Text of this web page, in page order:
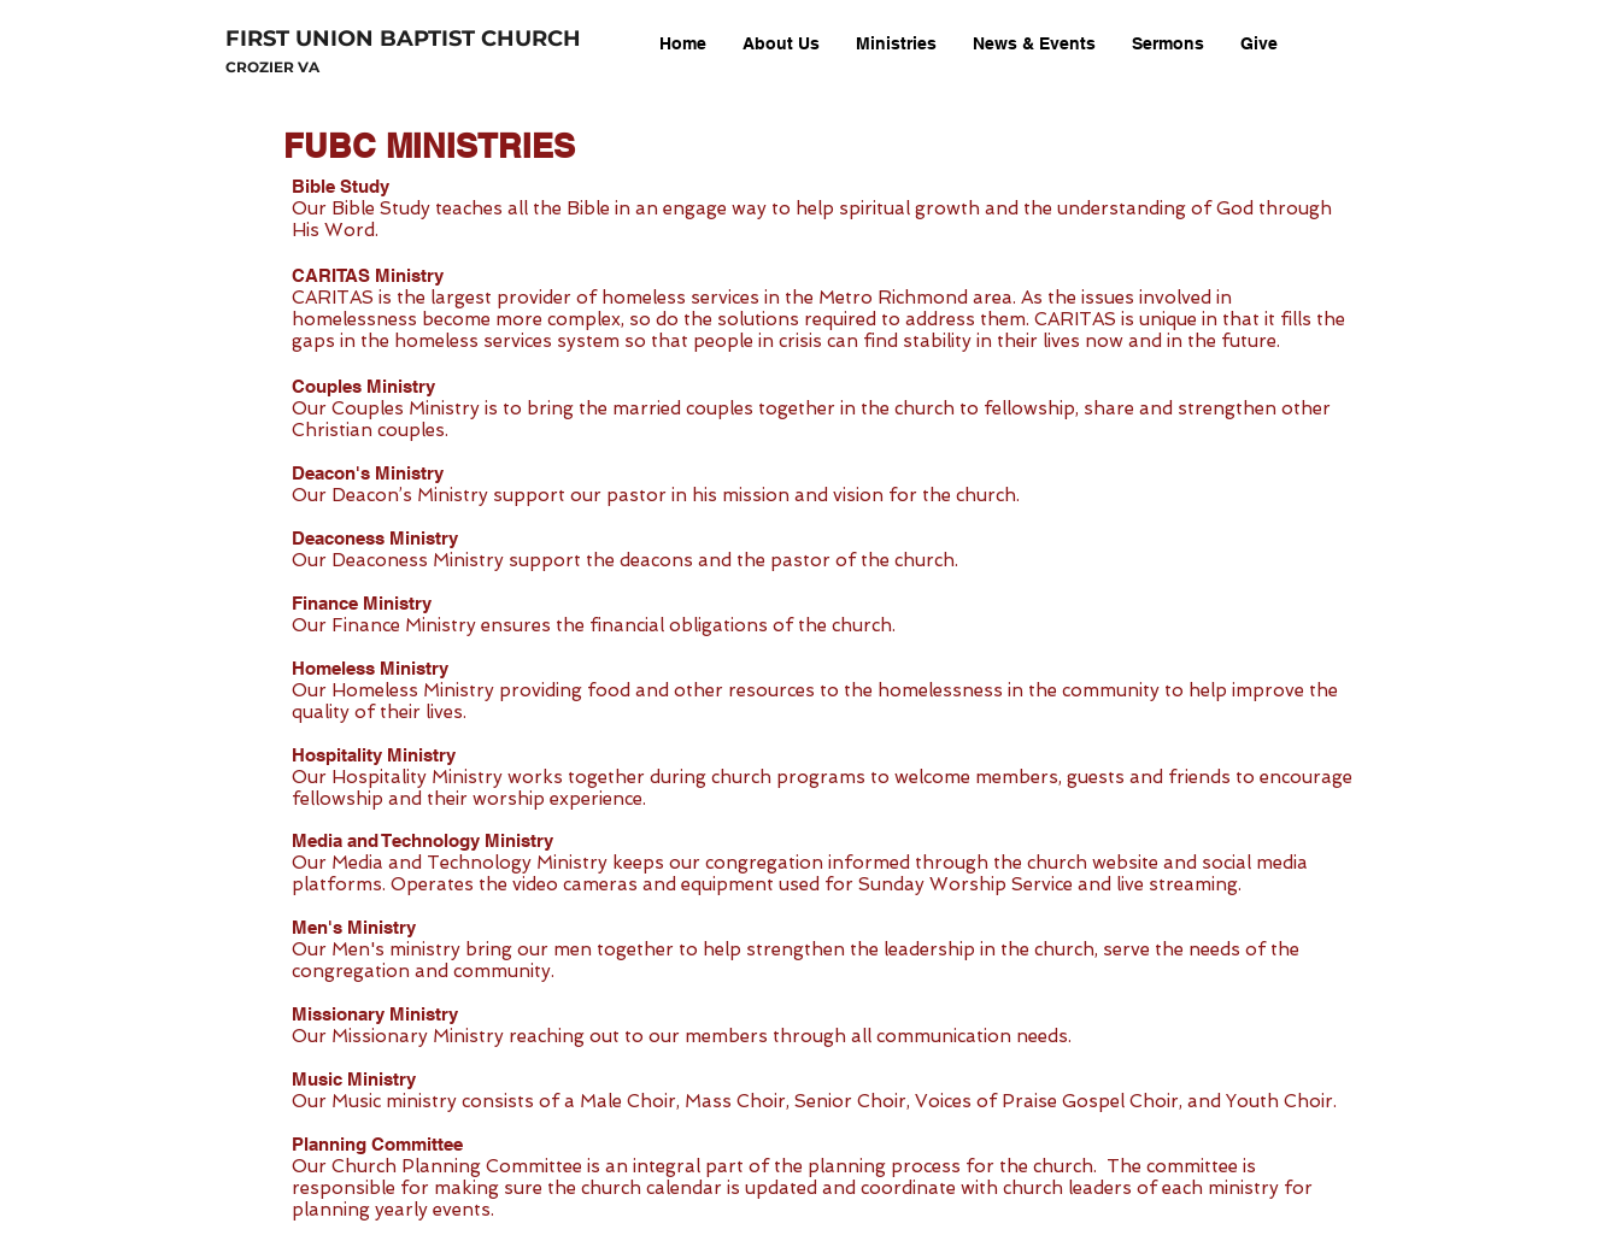
FIRST UNION BAPTIST CHURCH
CROZIER VA
Home About Us Ministries News & Events Sermons Give
FUBC MINISTRIES
Bible Study
Our Bible Study teaches all the Bible in an engage way to help spiritual growth and the understanding of God through
His Word.
CARITAS Ministry
CARITAS is the largest provider of homeless services in the Metro Richmond area. As the issues involved in
homelessness become more complex, so do the solutions required to address them. CARITAS is unique in that it fills the
gaps in the homeless services system so that people in crisis can find stability in their lives now and in the future.
Couples Ministry
Our Couples Ministry is to bring the married couples together in the church to fellowship, share and strengthen other
Christian couples.
Deacon's Ministry
Our Deacon’s Ministry support our pastor in his mission and vision for the church.
Deaconess Ministry
Our Deaconess Ministry support the deacons and the pastor of the church.
Finance Ministry
Our Finance Ministry ensures the financial obligations of the church.
Homeless Ministry
Our Homeless Ministry providing food and other resources to the homelessness in the community to help improve the
quality of their lives.
Hospitality Ministry
Our Hospitality Ministry works together during church programs to welcome members, guests and friends to encourage
fellowship and their worship experience.
Media and Technology Ministry
Our Media and Technology Ministry keeps our congregation informed through the church website and social media
platforms. Operates the video cameras and equipment used for Sunday Worship Service and live streaming.
Men's Ministry
Our Men's ministry bring our men together to help strengthen the leadership in the church, serve the needs of the
congregation and community.
Missionary Ministry
Our Missionary Ministry reaching out to our members through all communication needs.
Music Ministry
Our Music ministry consists of a Male Choir, Mass Choir, Senior Choir, Voices of Praise Gospel Choir, and Youth Choir.
Planning Committee
Our Church Planning Committee is an integral part of the planning process for the church. The committee is
responsible for making sure the church calendar is updated and coordinate with church leaders of each ministry for
planning yearly events.